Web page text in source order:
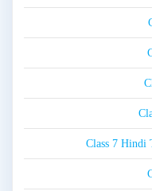
Class 7 Hindi